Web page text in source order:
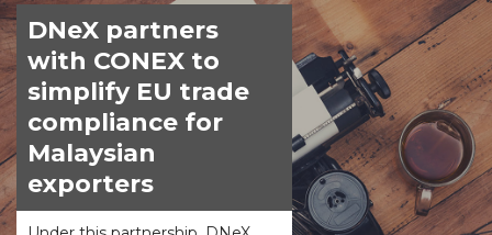
DNeX partners
with CONEX to
simplify EU trade
compliance for
Malaysian
exporters